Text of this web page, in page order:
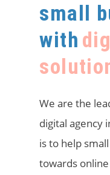
small
with
We are the
digital agency
is to help
towards